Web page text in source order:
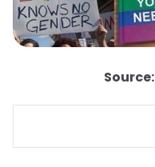
Source: